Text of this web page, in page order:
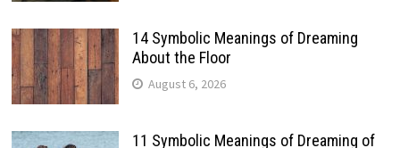
14 Symbolic Meanings of Dreaming
About the Floor
August 6, 2026
11 Symbolic Meanings of Dreaming of